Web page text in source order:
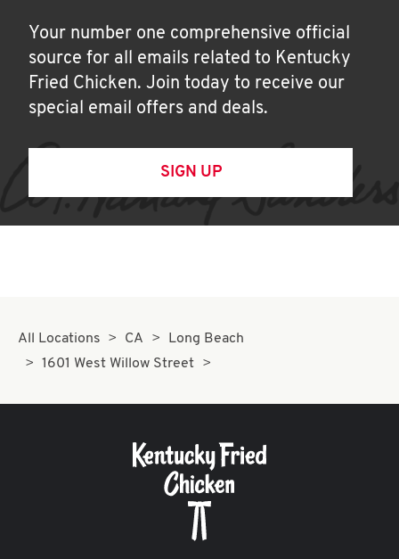
Your number one comprehensive official
source for all emails related to Kentucky
Fried Chicken. Join today to receive our
special email offers and deals.
SIGN UP
All Locations CA
Long Beach
1601 West Willow Street